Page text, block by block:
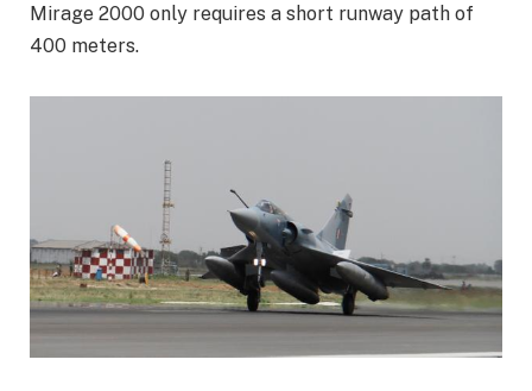
Mirage 2000 only requires a short runway path of
400 meters.